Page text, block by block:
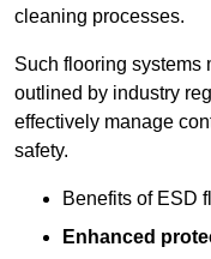
cleaning processes.
Such flooring systems
outlined by industry
effectively manage
safety.
Benefits of ESD
Enhanced